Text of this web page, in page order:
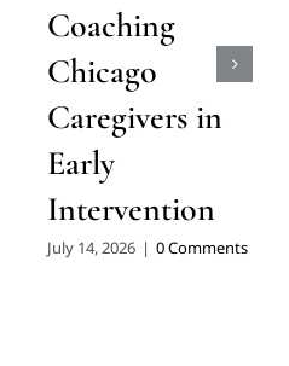
About Eyas
Landing
Pediatric